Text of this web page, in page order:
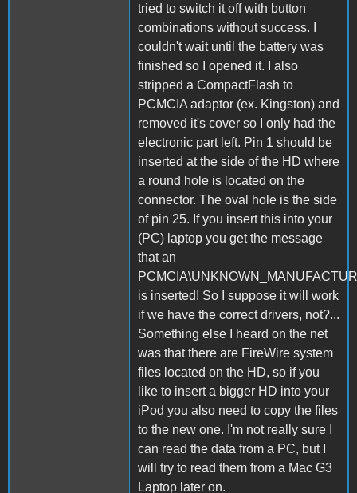
tried to switch it off with button
combinations without success. I
couldn't wait until the battery was
finished so I opened it. I also
stripped a CompactFlash to
PCMCIA adaptor (ex. Kingston) and
removed it's cover so I only had the
electronic part left. Pin 1 should be
inserted at the side of the HD where
a round hole is located on the
connector. The oval hole is the side
of pin 25. If you insert this into your
(PC) laptop you get the message
that an
is inserted! So I suppose it will work
if we have the correct drivers, not?...
Something else I heard on the net
was that there are FireWire system
files located on the HD, so if you
like to insert a bigger HD into your
iPod you also need to copy the files
to the new one. I'm not really sure I
can read the data from a PC, but I
will try to read them from a Mac G3
Laptop later on.